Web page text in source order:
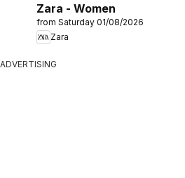
Zara - Women
from Saturday 01/08/2026
Zara
ADVERTISING